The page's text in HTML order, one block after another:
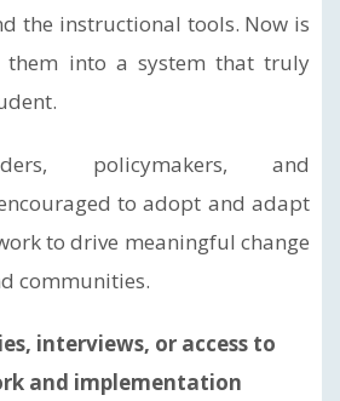
the instructional tools. Now is
into a system that truly
policymakers, and
to adopt and adapt
to drive meaningful change
communities.
interviews, or access to
and implementation